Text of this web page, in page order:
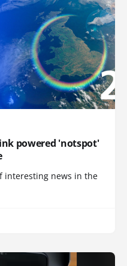
powered 'notspot'
interesting news in the